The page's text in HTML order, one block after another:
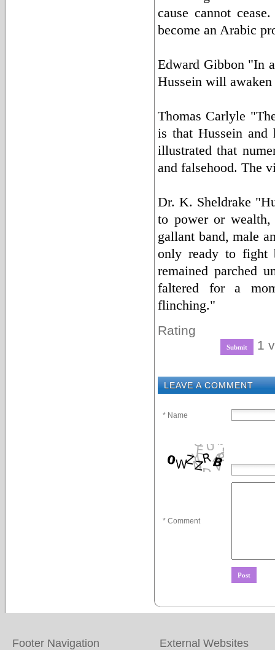
cause cannot
become an Arabic
Edward Gibbon "In
Hussein will
Thomas Carlyle
is that Hussein and
illustrated that
and falsehood. The
Dr. K. Sheldrake
to power or
gallant band, male
only ready to fight
remained parched
faltered for a
flinching."
Rating
1
LEAVE A COMMENT
* Name
* Comment
Footer Navigation External Websites